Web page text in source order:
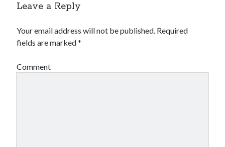
Leave a Reply
Your email address will not be published. Required
fields are marked*
Comment